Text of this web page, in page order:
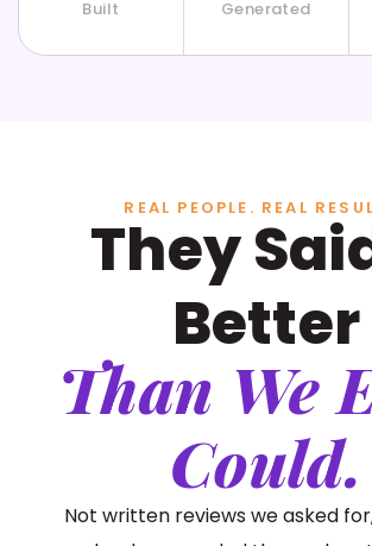
Built Generated
REAL PEOPLE. REAL
They
Better
Than We
Could.
Not written reviews we asked